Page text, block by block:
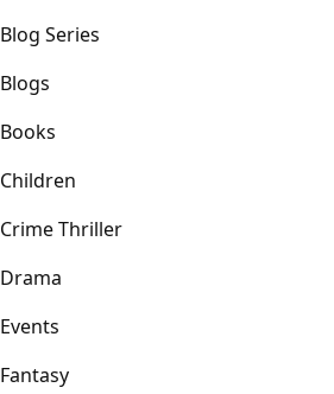
Blog Series
Blogs
Books
Children
Crime Thriller
Drama
Events
Fantasy